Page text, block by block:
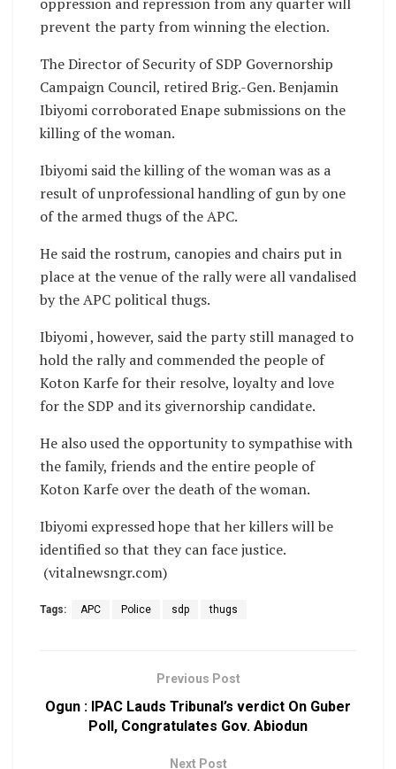
prevent the party from winning the election.
The Director of Security of SDP Governorship
Campaign Council, retired Brig.-Gen. Benjamin
Ibiyomi corroborated Enape submissions on the
killing of the woman.
Ibiyomi said the killing of the woman was as a
result of unprofessional handling of gun by one
of the armed thugs of the APC.
He said the rostrum, canopies and chairs put in
place at the venue of the rally were all vandalised
by the APC political thugs.
Ibiyomi , however, said the party still managed to
hold the rally and commended the people of
Koton Karfe for their resolve, loyalty and love
for the SDP and its givernorship candidate.
He also used the opportunity to sympathise with
the family, friends and the entire people of
Koton Karfe over the death of the woman.
Ibiyomi expressed hope that her killers will be
identified so that they can face justice.
(vitalnewsngr.com)
Tags: APC Police sdp thugs
Previous Post
Ogun : IPAC Lauds Tribunal’s verdict On Guber
Poll, Congratulates Gov. Abiodun
Next Post